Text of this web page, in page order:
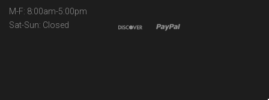
M-F: 8:00am-5:00pm
Sat-Sun: Closed